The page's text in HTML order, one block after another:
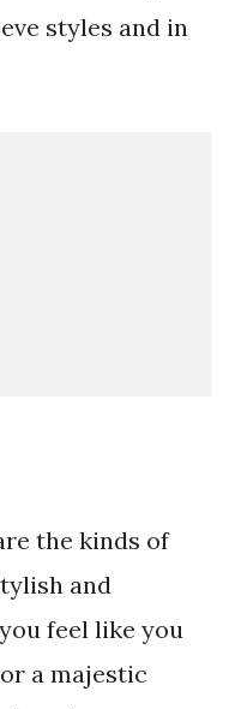
styles and in
the kinds of
and
feel like you
a majestic